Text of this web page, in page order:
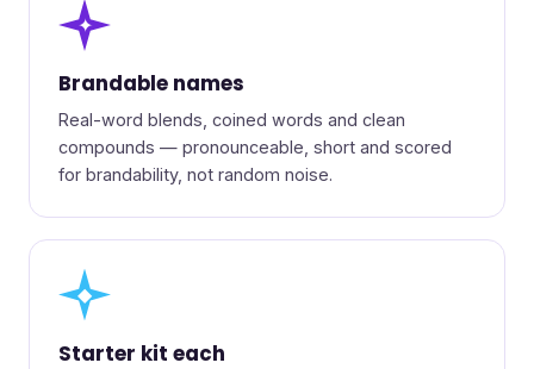
✦
Brandable names
Real-word blends, coined words and clean
compounds — pronounceable, short and scored
for brandability, not random noise.
◆
Starter kit each